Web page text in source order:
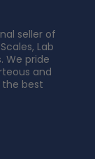
seller of
Lab
We pride
and
best